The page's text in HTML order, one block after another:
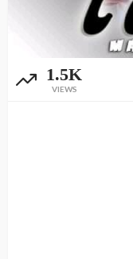
1.5K
VIEWS